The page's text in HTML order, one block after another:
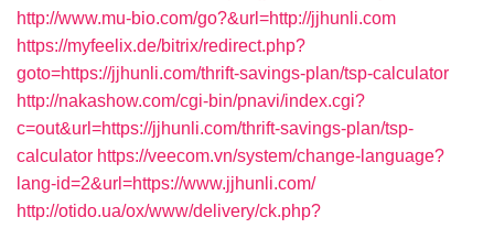
http://www.mu-bio.com/go?&url=http://jjhunli.com
https://myfeelix.de/bitrix/redirect.php?
goto=https://jjhunli.com/thrift-savings-plan/tsp-calculator
http://nakashow.com/cgi-bin/pnavi/index.cgi?
c=out&url=https://jjhunli.com/thrift-savings-plan/tsp-
calculator https://veecom.vn/system/change-language?
lang-id=2&url=https://www.jjhunli.com/
http://otido.ua/ox/www/delivery/ck.php?